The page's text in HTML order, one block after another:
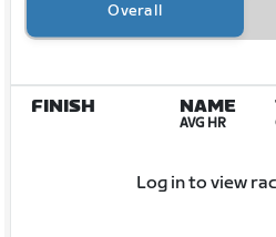
Overall
FINISH NAME
AVG HR
Log in to view